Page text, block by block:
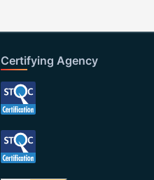
Certifying Agency